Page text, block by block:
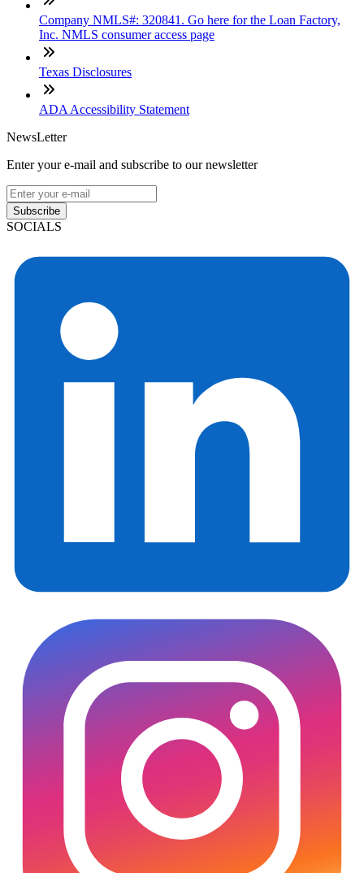
Company NMLS#: 320841. Go here for the Loan Factory,
Inc. NMLS consumer access page
Texas Disclosures
ADA Accessibility Statement
NewsLetter
Enter your e-mail and subscribe to our newsletter
Subscribe
SOCIALS